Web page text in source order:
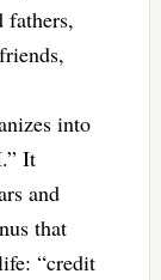
fathers,
into
It
and
that
“credit